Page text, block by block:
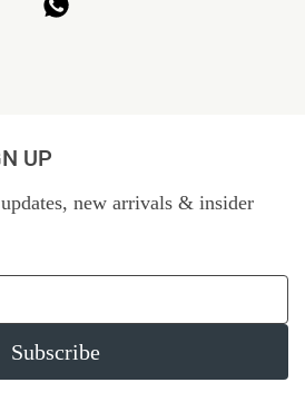
UP
new arrivals & insider
Subscribe